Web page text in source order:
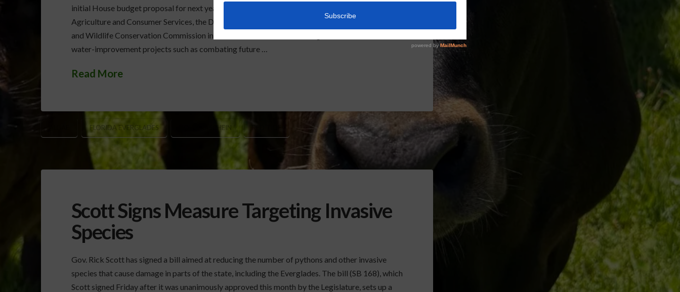
initial House budget proposal for next year. A $3.97 billion proposal for the Department of
Agriculture and Consumer Services, the Department of Environmental Protection and the Fish
and Wildlife Conservation Commission includes $607.4 million for Everglades restoration and
water-improvement projects such as combating future …
Read More
FLORIDA EVERGLADES HOLLY RASCHEIN
Scott Signs Measure Targeting Invasive
Species
Gov. Rick Scott has signed a bill aimed at reducing the number of pythons and other invasive
species that cause damage in parts of the state, including the Everglades. The bill (SB 168), which
Scott signed Friday after it was unanimously approved this month by the Legislature, sets up a